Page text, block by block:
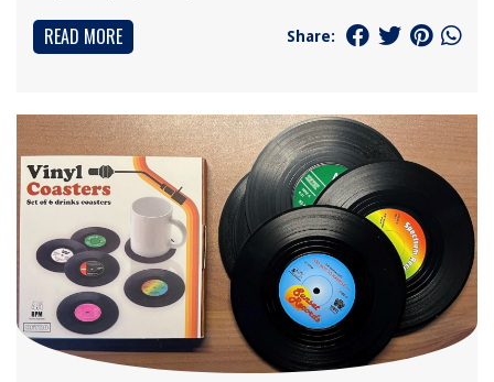
READ MORE Share: